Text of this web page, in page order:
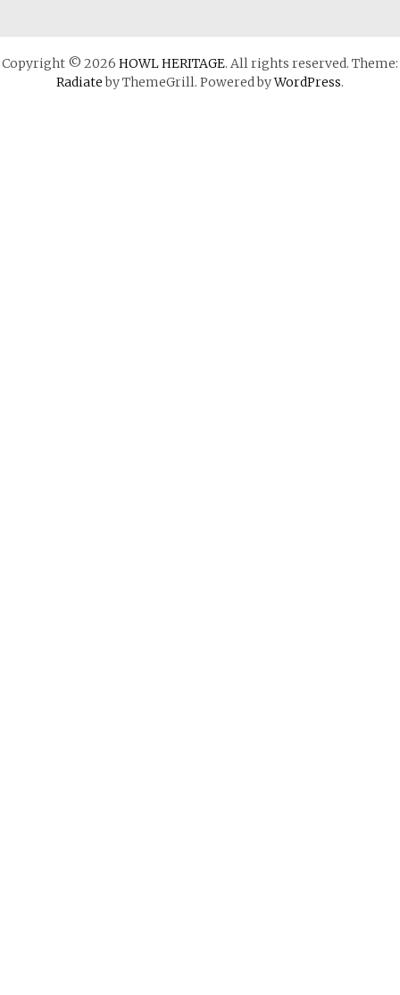
Copyright © 2026 HOWL HERITAGE. All rights reserved. Theme:
Radiateby ThemeGrill. Powered byWordPress.